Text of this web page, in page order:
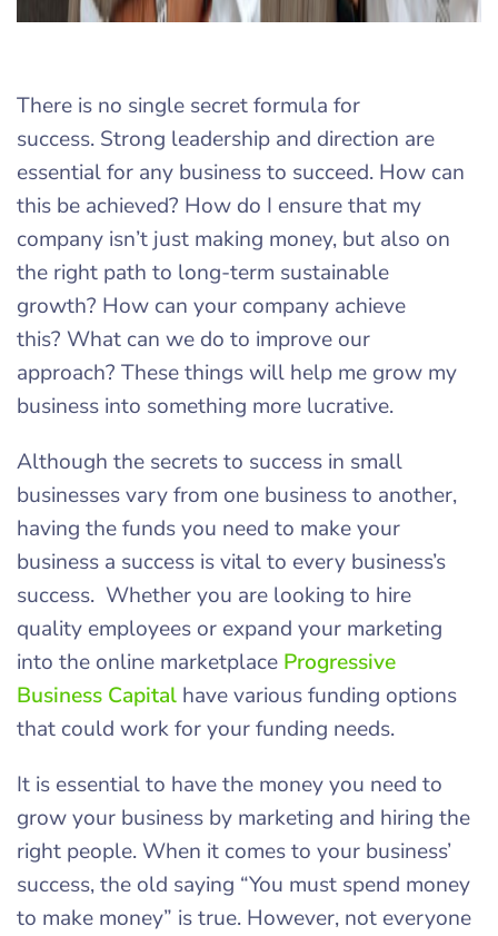
There is no single secret formula for
success. Strong leadership and direction are
essential for any business to succeed. How can
this be achieved? How do I ensure that my
company isn’t just making money, but also on
the right path to long-term sustainable
growth? How can your company achieve
this? What can we do to improve our
approach? These things will help me grow my
business into something more lucrative.
Although the secrets to success in small
businesses vary from one business to another,
having the funds you need to make your
business a success is vital to every business’s
success. Whether you are looking to hire
quality employees or expand your marketing
into the online marketplace Progressive
Business Capital have various funding options
that could work for your funding needs.
It is essential to have the money you need to
grow your business by marketing and hiring the
right people. When it comes to your business’
success, the old saying “You must spend money
to make money” is true. However, not everyone